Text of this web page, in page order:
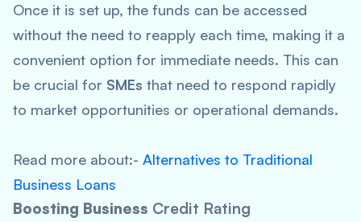
Once it is set up, the funds can be accessed
without the need to reapply each time, making it a
convenient option for immediate needs. This can
be crucial for SMEs that need to respond rapidly
to market opportunities or operational demands.
Read more about:- Alternatives to Traditional
Business Loans
Boosting Business Credit Rating